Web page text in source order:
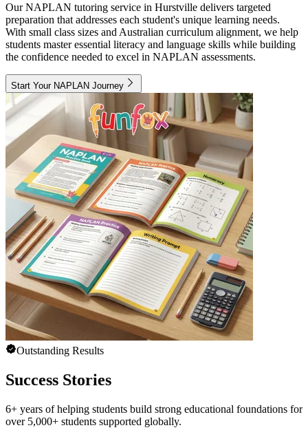
Our NAPLAN tutoring service in Hurstville delivers targeted
preparation that addresses each student's unique learning needs.
With small class sizes and Australian curriculum alignment, we help
students master essential literacy and language skills while building
the confidence needed to excel in NAPLAN assessments.
Start Your NAPLAN Journey
Outstanding Results
Success Stories
6+ years of helping students build strong educational foundations for
over 5,000+ students supported globally.